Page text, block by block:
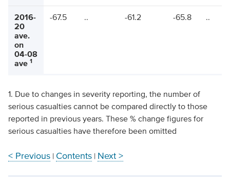
2016-
20
ave.
on
04-08
ave 1
-67.5 .. -61.2 -65.8 ..
1. Due to changes in severity reporting, the number of
serious casualties cannot be compared directly to those
reported in previous years. These % change figures for
serious casualties have therefore been omitted
< Previous| Contents| Next >